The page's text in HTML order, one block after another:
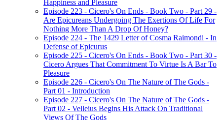
Happiness and Pleasure
Episode 223 - Cicero's On Ends - Book Two - Part 29 -
Are Epicureans Undergoing The Exertions Of Life For
Nothing More Than A Drop Of Honey?
Episode 224 - The 1429 Letter of Cosma Raimondi - In
Defense of Epicurus
Episode 225 - Cicero's On Ends - Book Two - Part 30 -
Cicero Argues That Commitment To Virtue Is A Bar To
Pleasure
Episode 226 - Cicero's On The Nature of The Gods -
Part 01 - Introduction
Episode 227 - Cicero's On The Nature of The Gods -
Part 02 - Velleius Begins His Attack On Traditional
Views Of The Gods